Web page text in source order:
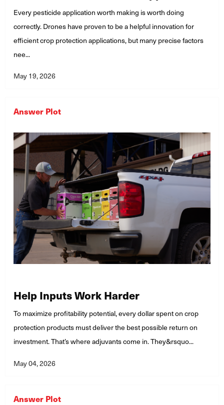
Every pesticide application worth making is worth doing
correctly. Drones have proven to be a helpful innovation for
efficient crop protection applications, but many precise factors
nee...
May 19, 2026
Answer Plot
Help Inputs Work Harder
To maximize profitability potential, every dollar spent on crop
protection products must deliver the best possible return on
investment. That’s where adjuvants come in. They&rsquo...
May 04, 2026
Answer Plot